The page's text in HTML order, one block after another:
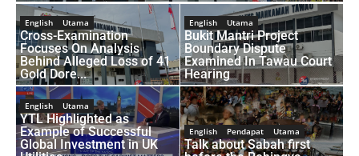
English Utama
Cross-Examination
Focuses On Analysis
Behind Alleged Loss of 41
Gold Dore...
English Utama
Bukit Mantri Project
Boundary Dispute
Examined In Tawau Court
Hearing
English Utama
YTL Highlighted as
Example of Successful
Global Investment in UK
English Pendapat Utama
Talk about Sabah first